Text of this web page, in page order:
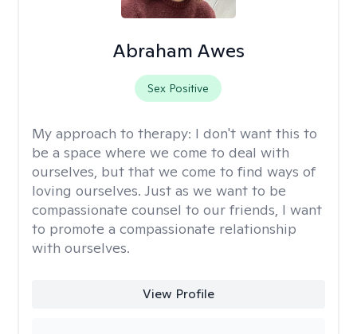
Abraham Awes
Sex Positive
My approach to therapy: I don't want this to
be a space where we come to deal with
ourselves, but that we come to find ways of
loving ourselves. Just as we want to be
compassionate counsel to our friends, I want
to promote a compassionate relationship
with ourselves.
View Profile